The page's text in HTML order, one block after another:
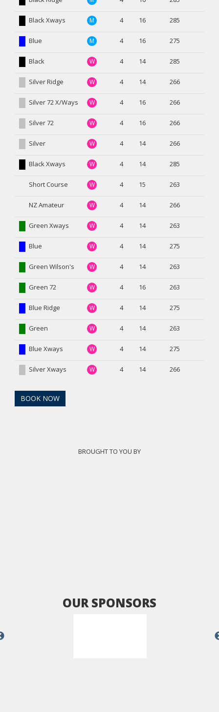
Black Xways M 4 16 285
Blue M 4 16 275
Black W 4 14 285
Silver Ridge W 4 14 266
Silver 72 X/Ways W 4 16 266
Silver 72 W 4 16 266
Silver W 4 14 266
Black Xways W 4 14 285
Short Course W 4 15 263
NZ Amateur W 4 14 266
Green Xways W 4 14 263
Blue W 4 14 275
Green Wilson's W 4 14 263
Green 72 W 4 16 263
Blue Ridge W 4 14 275
Green W 4 14 263
Blue Xways W 4 14 275
Silver Xways W 4 14 266
BOOK NOW
BROUGHT TO YOU BY
OUR SPONSORS